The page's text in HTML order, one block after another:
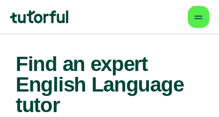
Find an expert
English Language
tutor